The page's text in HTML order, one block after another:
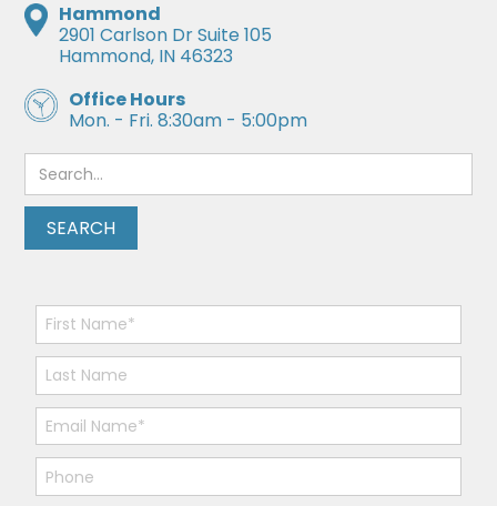
Hammond
2901 Carlson Dr Suite 105
Hammond, IN 46323
Office Hours
Mon. - Fri. 8:30am - 5:00pm